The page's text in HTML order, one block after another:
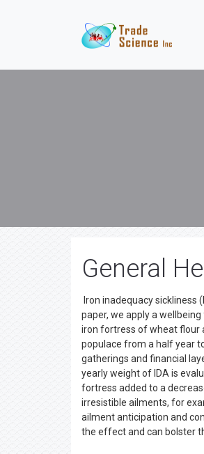
General
Iron inadequacy sickliness
paper, we apply a wellbeing
iron fortress of wheat flour
populace from a half year
gatherings and financial
yearly weight of IDA is
fortress added to a
irresistible ailments, for
ailment anticipation and
the effect and can bolster